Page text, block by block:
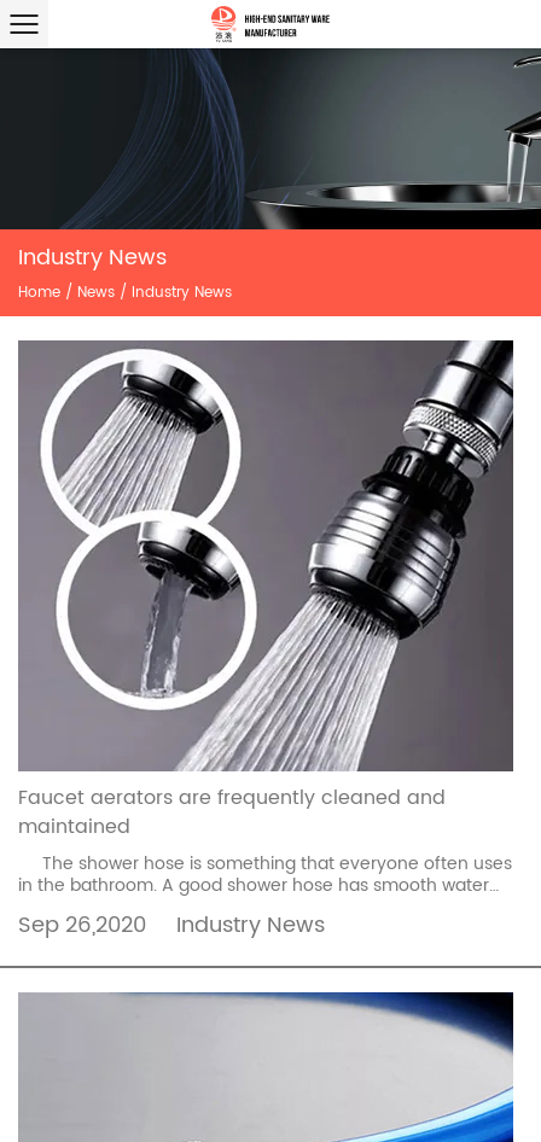
Industry News
Home / News / Industry News
Faucet aerators are frequently cleaned and
maintained
The shower hose is something that everyone often uses
in the bathroom. A good shower hose has smooth water
Sep 26,2020 Industry News